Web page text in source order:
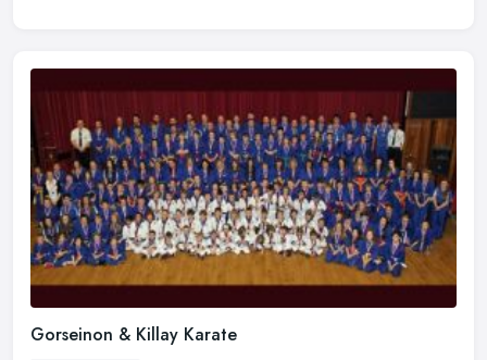
Gorseinon & Killay Karate